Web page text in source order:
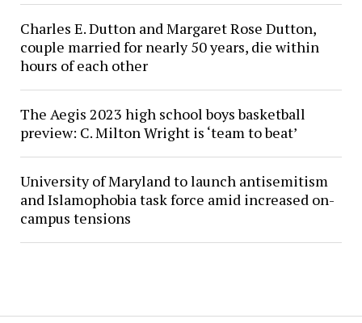
Charles E. Dutton and Margaret Rose Dutton,
couple married for nearly 50 years, die within
hours of each other
The Aegis 2023 high school boys basketball
preview: C. Milton Wright is ‘team to beat’
University of Maryland to launch antisemitism
and Islamophobia task force amid increased on-
campus tensions